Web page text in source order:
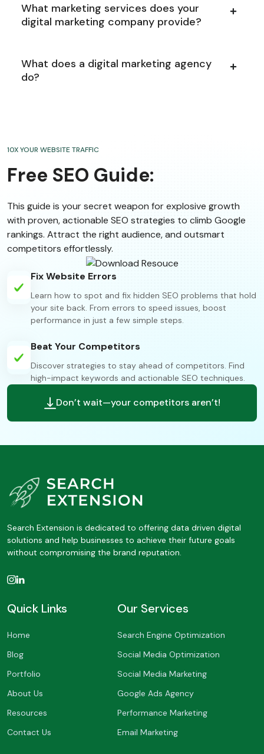
What marketing services does your
digital marketing company provide?
What does a digital marketing agency
do?
10X YOUR WEBSITE TRAFFIC
Free SEO Guide:
This guide is your secret weapon for explosive growth
with proven, actionable SEO strategies to climb Google
rankings. Attract the right audience, and outsmart
competitors effortlessly.
Fix Website Errors
Learn how to spot and fix hidden SEO problems that hold
your site back. From errors to speed issues, boost
performance in just a few simple steps.
Beat Your Competitors
Discover strategies to stay ahead of competitors. Find
high-impact keywords and actionable SEO techniques.
Don’t wait—your competitors aren’t!
Search Extension is dedicated to offering data driven digital
solutions and help businesses to achieve their future goals
without compromising the brand reputation.
Quick Links
Home
Blog
Portfolio
About Us
Resources
Contact Us
Our Services
Search Engine Optimization
Social Media Optimization
Social Media Marketing
Google Ads Agency
Performance Marketing
Email Marketing